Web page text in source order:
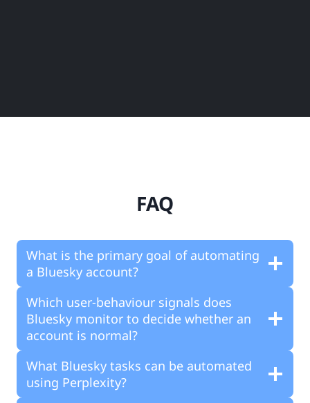
FAQ
What is the primary goal of automating
a Bluesky account?
Which user-behaviour signals does
Bluesky monitor to decide whether an
account is normal?
What Bluesky tasks can be automated
using Perplexity?